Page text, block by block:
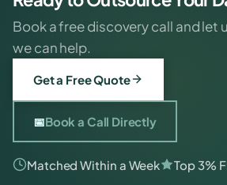
Book a free discovery call and let
we can help.
Get a Free Quote
📅Book a Call Directly
Matched Within a Week Top 3%